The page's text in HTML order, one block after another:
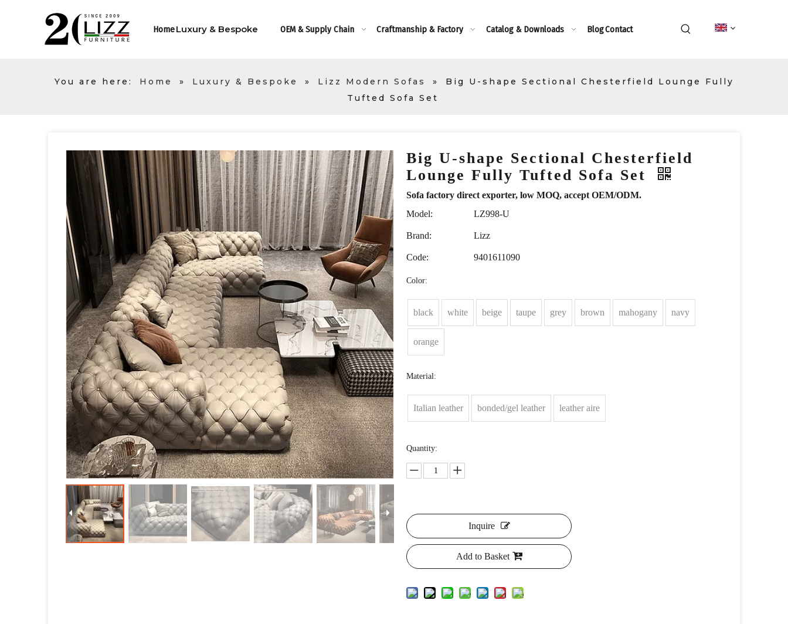
HomeLuxury & Bespoke OEM & Supply Chain Craftmanship & Factory Catalog & Downloads BlogContact
You are here: Home » Luxury & Bespoke » Lizz Modern Sofas »
Big U-shape Sectional Chesterfield Lounge Fully
Tufted Sofa Set
Big U-shape Sectional Chesterfield
Lounge Fully Tufted Sofa Set
Sofa factory direct exporter, low MOQ, accept OEM/ODM.
Model:
LZ998-U
Brand: Lizz
Code: 9401611090
Color:
black white beige taupe grey brown mahogany navy
orange
Material:
Italian leather bonded/gel leather leather aire
Quantity:
Inquire
Add to Basket